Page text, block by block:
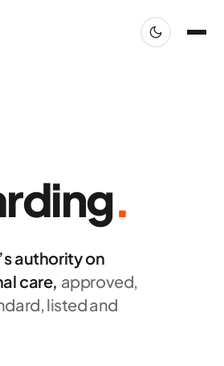
.
authority on
care, approved,
listed and